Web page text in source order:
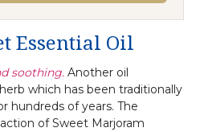
Essential Oil
soothing. Another oil
which has been traditionally
hundreds of years. The
of Sweet Marjoram